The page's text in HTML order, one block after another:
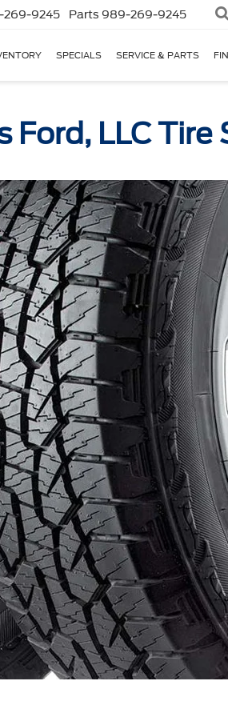
269-9245 Parts 989-269-9245
SPECIALS SERVICE & PARTS
Ford, LLC Tire